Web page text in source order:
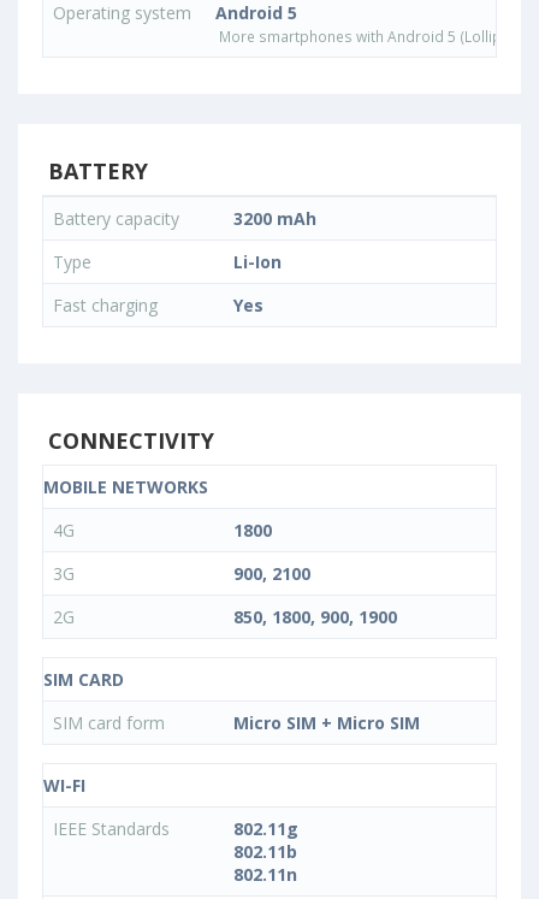
Operating system Android 5
More smartphones with Android 5 (Lollipop)
BATTERY
Battery capacity
3200 mAh
Type
Li-Ion
Fast charging
Yes
CONNECTIVITY
MOBILE NETWORKS
4G
1800
3G
900, 2100
2G
850, 1800, 900, 1900
SIM CARD
SIM card form
Micro SIM + Micro SIM
WI-FI
IEEE Standards
802.11g
802.11b
802.11n